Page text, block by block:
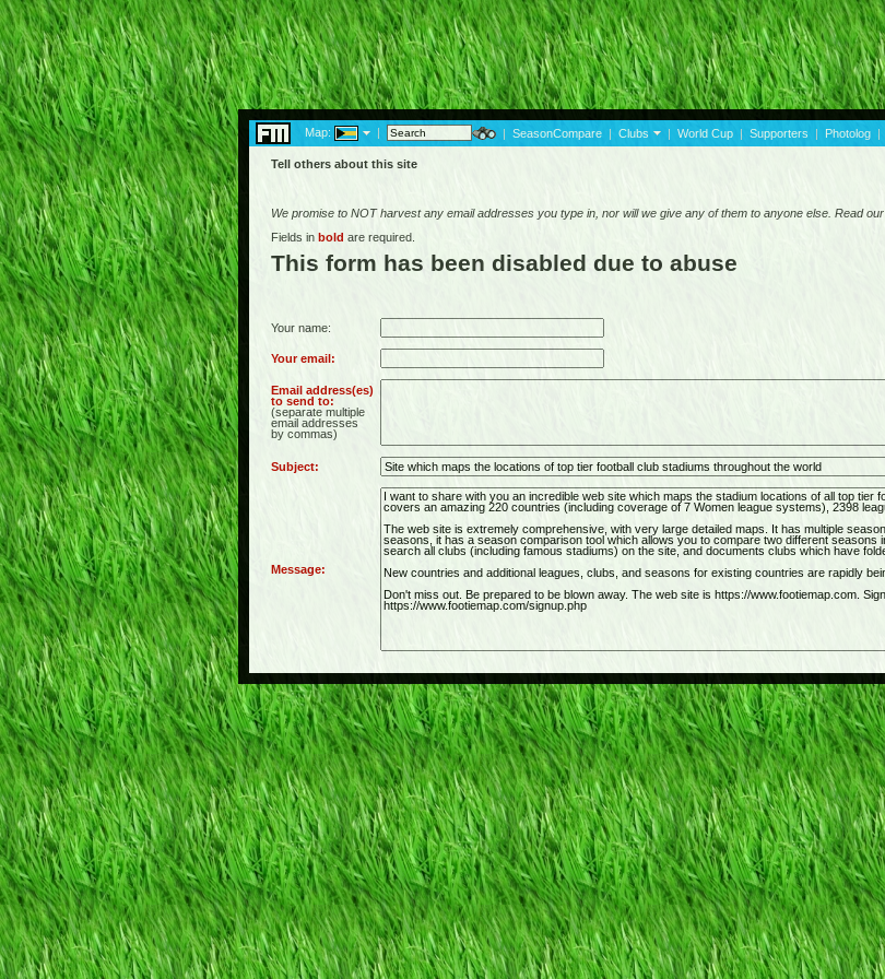
Map: | | SeasonCompare | Clubs | World Cup | Supporters | Photolog |
Tell others about this site
We promise to NOT harvest any email addresses you type in, nor will we give any of them to anyone else. Read our
Fields in bold are required.
This form has been disabled due to abuse
Your name:
Your email:
Email address(es)
to send to:
(separate multiple
email addresses
by commas)
Subject:
Message: